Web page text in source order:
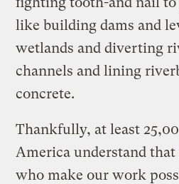
like building dams and
wetlands and diverting
channels and lining
concrete.
Thankfully, at least
America understand
who make our work